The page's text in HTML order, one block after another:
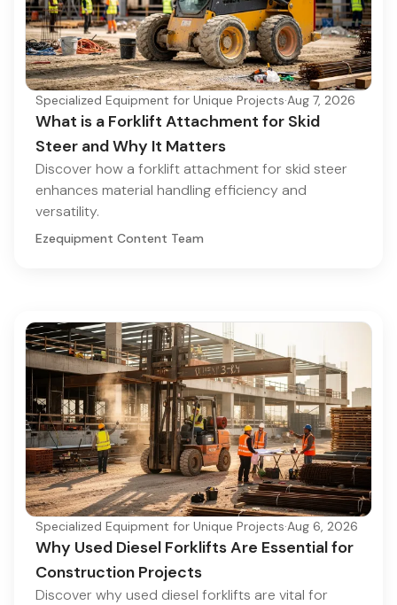
Specialized Equipment for Unique Projects·Aug 7, 2026
What is a Forklift Attachment for Skid
Steer and Why It Matters
Discover how a forklift attachment for skid steer
enhances material handling efficiency and
versatility.
Ezequipment Content Team
Specialized Equipment for Unique Projects·Aug 6, 2026
Why Used Diesel Forklifts Are Essential for
Construction Projects
Discover why used diesel forklifts are vital for